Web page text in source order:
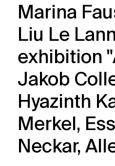
Marina
Liu Le
exhibition
Jakob
Hyazinth
Merkel,
Neckar,